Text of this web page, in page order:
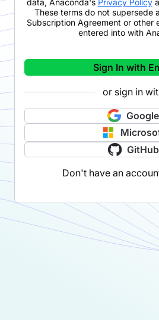
These terms do not supersede
Subscription Agreement or other
entered into with
Sign In with
or sign in
Google
GitHub
Don't have an